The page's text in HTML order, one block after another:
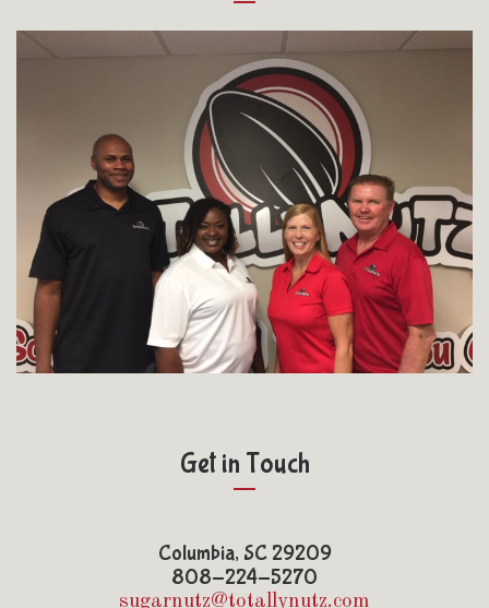
Get in Touch
Columbia, SC 29209
808-224-5270
sugarnutz@totallynutz.com